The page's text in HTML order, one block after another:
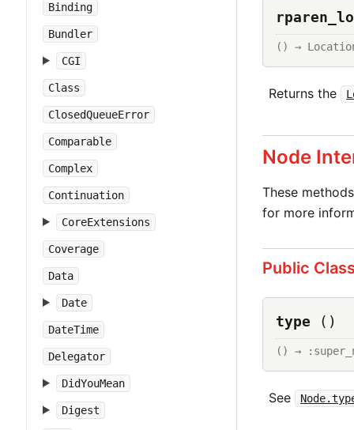
Binding
Bundler
CGI
Class
ClosedQueueError
Comparable
Complex
Continuation
CoreExtensions
Coverage
Data
Date
DateTime
Delegator
DidYouMean
Digest
() →
Returns the
Node
These
for more
Public
type ()
() →
See